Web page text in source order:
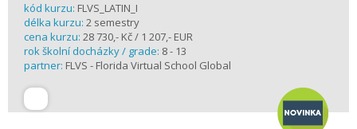
kód kurzu: FLVS_LATIN_I
délka kurzu: 2 semestry
cena kurzu: 28 730,- Kč / 1 207,- EUR
rok školní docházky / grade: 8 - 13
partner: FLVS - Florida Virtual School Global